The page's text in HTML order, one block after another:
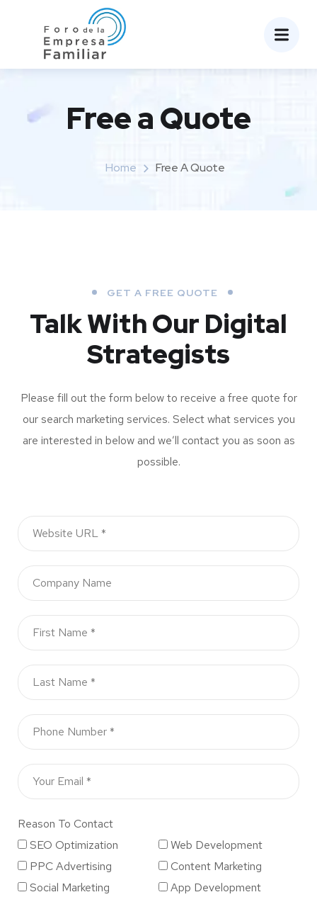
Free a Quote
Home Free A Quote
GET A FREE QUOTE
Talk With Our Digital
Strategists
Please fill out the form below to receive a free quote for
our search marketing services. Select what services you
are interested in below and we’ll contact you as soon as
possible.
Reason To Contact
SEO Optimization
Web Development
PPC Advertising
Content Marketing
Social Marketing
App Development